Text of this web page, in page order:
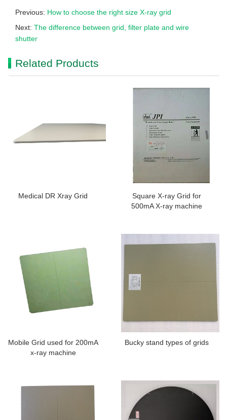
Previous: How to choose the right size X-ray grid
Next: The difference between grid, filter plate and wire
shutter
Related Products
Medical DR Xray Grid
Square X-ray Grid for
500mA X-ray machine
Mobile Grid used for 200mA
x-ray machine
Bucky stand types of grids